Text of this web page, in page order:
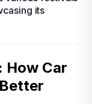
its
How Car